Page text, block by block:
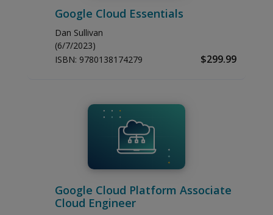
Google Cloud Essentials
Dan Sullivan
(6/7/2023)
ISBN: 9780138174279 $299.99
Google Cloud Platform Associate
Cloud Engineer